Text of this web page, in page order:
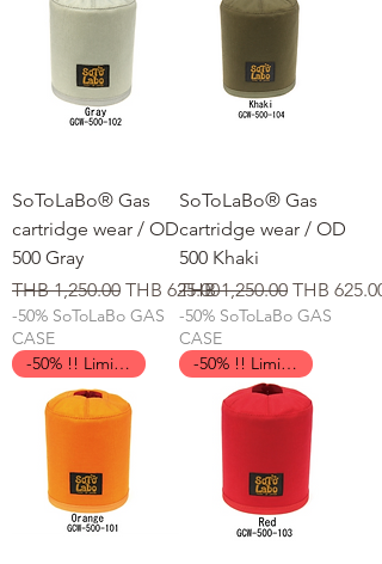
SoToLaBo® Gas
cartridge wear / OD
500 Gray
일반가
THB 1,250.00 할인가
THB 625.00
-50% SoToLaBo GAS
CASE
SoToLaBo® Gas
cartridge wear / OD
500 Khaki
일반가
THB 1,250.00 할인가
THB 625.00
-50% SoToLaBo GAS
CASE
-50% !! Limited Time !!
-50% !! Limited Time !!